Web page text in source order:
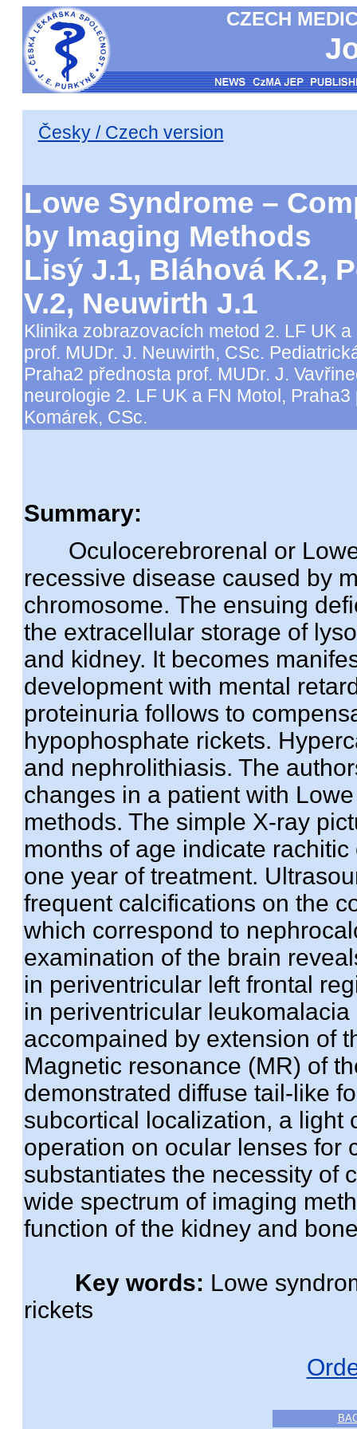
CZECH
Česky / Czech version
Lowe Syndrome –
by Imaging Methods
Lisý J.1, Bláhová K.2,
V.2, Neuwirth J.1
Klinika zobrazovacích metod 2. LF UK
prof. MUDr. J. Neuwirth, CSc.
Praha2 přednosta prof. MUDr. J.
neurologie 2. LF UK a FN Motol,
Komárek, CSc.
Summary:
Oculocerebrorenal or Lowe
recessive disease caused by
chromosome. The ensuing
the extracellular storage of
and kidney. It becomes
development with mental
proteinuria follows to
hypophosphate rickets.
and nephrolithiasis. The
changes in a patient with
methods. The simple X-ray
months of age indicate
one year of treatment.
frequent calcifications on the
which correspond to
examination of the brain
in periventricular left frontal
in periventricular
accompained by extension of
Magnetic resonance (MR) of
demonstrated diffuse tail-like
subcortical localization, a light
operation on ocular lenses for
substantiates the necessity of
wide spectrum of imaging
function of the kidney and
Key words: Lowe
rickets